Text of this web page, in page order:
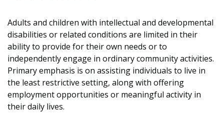
Adults and children with intellectual and developmental
disabilities or related conditions are limited in their
ability to provide for their own needs or to
independently engage in ordinary community activities.
Primary emphasis is on assisting individuals to live in
the least restrictive setting, along with offering
employment opportunities or meaningful activity in
their daily lives.